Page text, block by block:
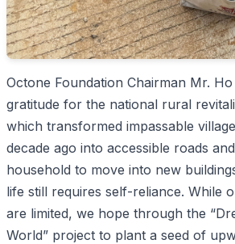
Octone Foundation Chairman Mr.
gratitude for the national rural
which transformed impassable
decade ago into accessible roads
household to move into new
life still requires self-reliance. While
are limited, we hope through the
World” project to plant a seed of